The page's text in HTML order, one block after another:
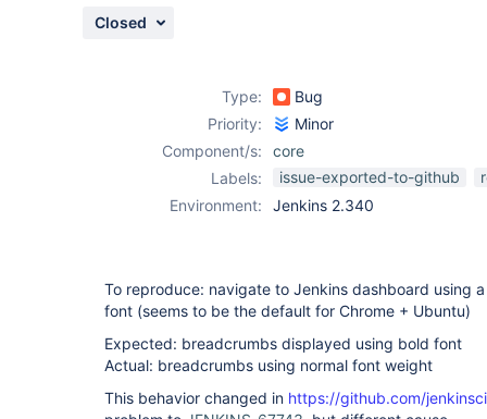
Closed
Type:
Bug
Priority:
Minor
Component/s:
core
Labels:
issue-exported-to-github
Environment:
Jenkins 2.340
To reproduce: navigate to Jenkins dashboard using
font (seems to be the default for Chrome + Ubuntu)
Expected: breadcrumbs displayed using bold font
Actual: breadcrumbs using normal font weight
This behavior changed in https://github.com/